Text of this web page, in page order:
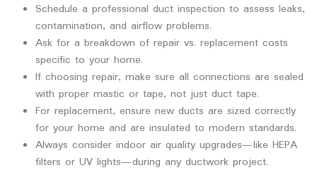
Schedule a professional duct inspection to assess leaks,
contamination, and airflow problems.
Ask for a breakdown of repair vs. replacement costs
specific to your home.
If choosing repair, make sure all connections are sealed
with proper mastic or tape, not just duct tape.
For replacement, ensure new ducts are sized correctly
for your home and are insulated to modern standards.
Always consider indoor air quality upgrades—like HEPA
filters or UV lights—during any ductwork project.